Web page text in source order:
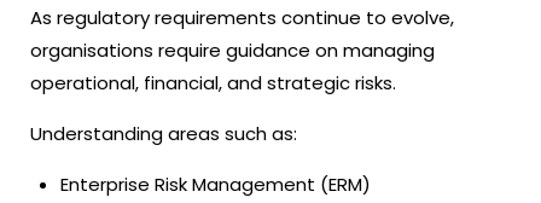
As regulatory requirements continue to evolve,
organisations require guidance on managing
operational, financial, and strategic risks.
Understanding areas such as:
Enterprise Risk Management (ERM)